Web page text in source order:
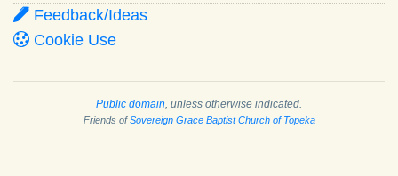
Feedback/Ideas
Cookie Use
Public domain, unless otherwise indicated.
Friends ofSovereign Grace Baptist Church of Topeka